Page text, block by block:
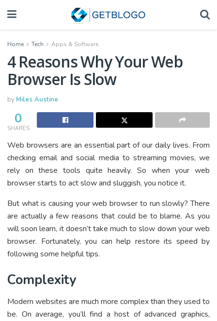
Home Tech Apps & Software
4 Reasons Why Your Web
Browser Is Slow
by Miles Austine
0
SHARES
Web browsers are an essential part of our daily lives. From
checking email and social media to streaming movies, we
rely on these tools quite heavily. So when your web
browser starts to act slow and sluggish, you notice it.
But what is causing your web browser to run slowly? There
are actually a few reasons that could be to blame. As you
will soon learn, it doesn’t take much to slow down your web
browser. Fortunately, you can help restore its speed by
following some helpful tips.
Complexity
Modern websites are much more complex than they used to
be. On average, you’ll find a host of advanced graphics,